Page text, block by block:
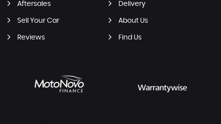
Aftersales Delivery
Sell Your Car About Us
Reviews Find Us